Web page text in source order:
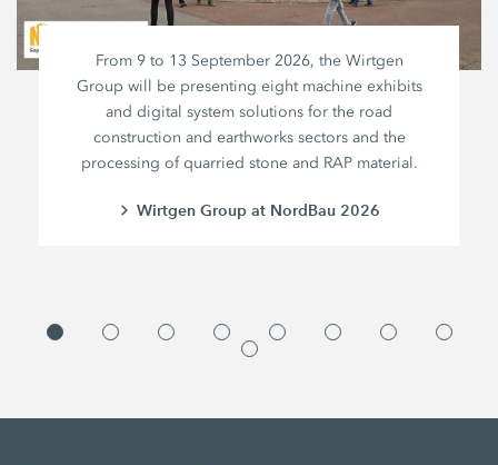
From 9 to 13 September 2026, the Wirtgen
Group will be presenting eight machine exhibits
and digital system solutions for the road
construction and earthworks sectors and the
processing of quarried stone and RAP material.
Wirtgen Group at NordBau 2026